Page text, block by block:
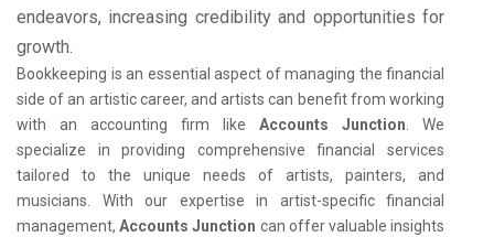
endeavors, increasing credibility and opportunities for
growth.
Bookkeeping is an essential aspect of managing the financial
side of an artistic career, and artists can benefit from working
with an accounting firm like Accounts Junction . We
specialize in providing comprehensive financial services
tailored to the unique needs of artists, painters, and
musicians. With our expertise in artist-specific financial
management,Accounts Junction can offer valuable insights